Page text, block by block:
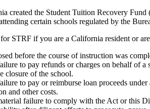
created the Student Tuition Recovery
certain schools regulated by the
STRF if you are a California resident or
before the course of instruction was
to pay refunds or charges on behalf of
closure of the school.
to pay or reimburse loan proceeds
and other costs.
failure to comply with the Act or this